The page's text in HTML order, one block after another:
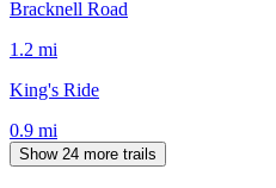
Bracknell Road
1.2 mi
King's Ride
0.9 mi
Show 24 more trails